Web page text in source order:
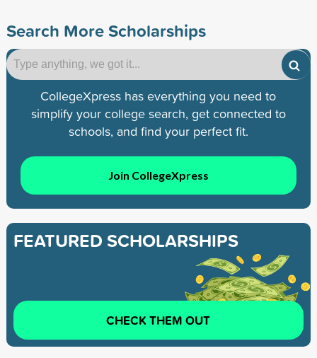
Search More Scholarships
CollegeXpress has everything you need to
simplify your college search, get connected to
schools, and find your perfect fit.
Join CollegeXpress
FEATURED SCHOLARSHIPS
CHECK THEM OUT